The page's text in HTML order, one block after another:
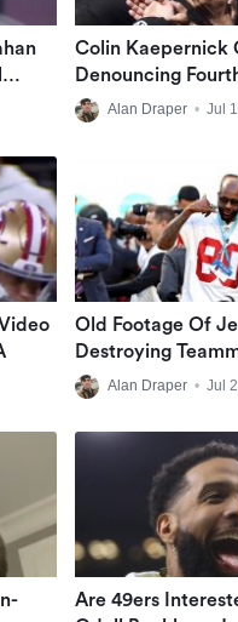
Colin Kaepernick
Denouncing
Though He
Alan Draper • Jul
Old Footage Of
Destroying
Goes Viral
Alan Draper • Jul
Are 49ers